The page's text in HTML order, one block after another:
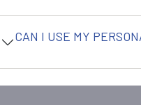
CAN I USE MY